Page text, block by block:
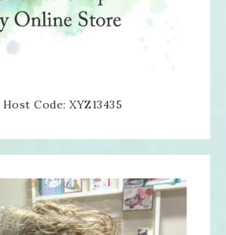
Host Code: XYZ13435